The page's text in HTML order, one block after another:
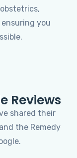
you
Reviews
shared their
the Remedy